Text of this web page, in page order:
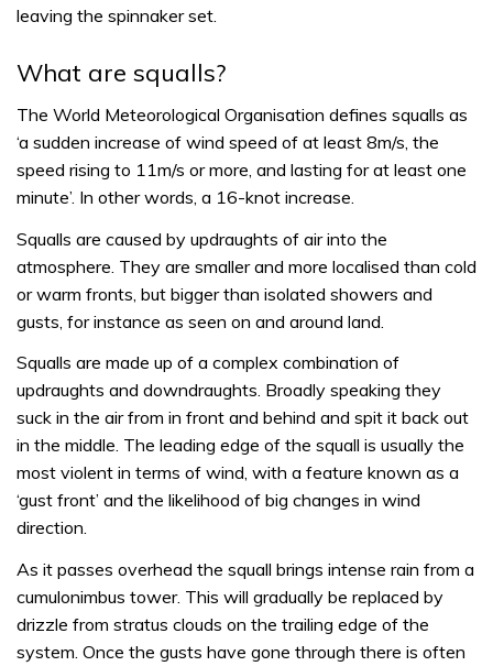
leaving the spinnaker set.
What are squalls?
The World Meteorological Organisation defines squalls as
‘a sudden increase of wind speed of at least 8m/s, the
speed rising to 11m/s or more, and lasting for at least one
minute’. In other words, a 16-knot increase.
Squalls are caused by updraughts of air into the
atmosphere. They are smaller and more localised than cold
or warm fronts, but bigger than isolated showers and
gusts, for instance as seen on and around land.
Squalls are made up of a complex combination of
updraughts and downdraughts. Broadly speaking they
suck in the air from in front and behind and spit it back out
in the middle. The leading edge of the squall is usually the
most violent in terms of wind, with a feature known as a
‘gust front’ and the likelihood of big changes in wind
direction.
As it passes overhead the squall brings intense rain from a
cumulonimbus tower. This will gradually be replaced by
drizzle from stratus clouds on the trailing edge of the
system. Once the gusts have gone through there is often